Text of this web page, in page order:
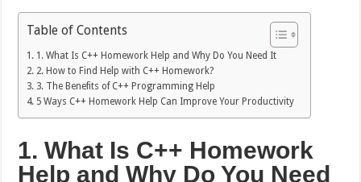
Table of Contents
1. What Is C++ Homework Help and Why Do You Need It
2. How to Find Help with C++ Homework?
3. The Benefits of C++ Programming Help
5 Ways C++ Homework Help Can Improve Your Productivity
1. What Is C++ Homework
Help and Why Do You Need